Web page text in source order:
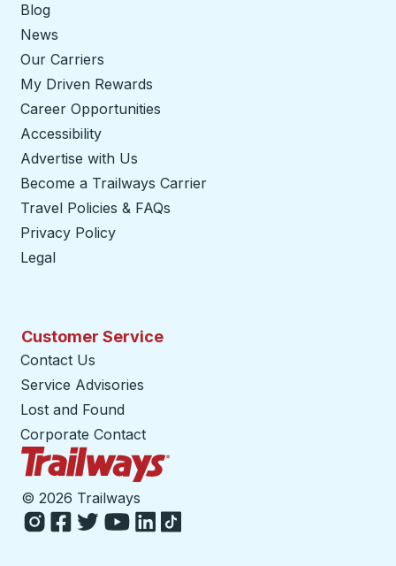
Blog
News
Our Carriers
My Driven Rewards
Career Opportunities
Accessibility
Advertise with Us
Become a Trailways Carrier
Travel Policies & FAQs
Privacy Policy
Legal
Customer Service
Contact Us
Service Advisories
Lost and Found
Corporate Contact
© 2026 Trailways